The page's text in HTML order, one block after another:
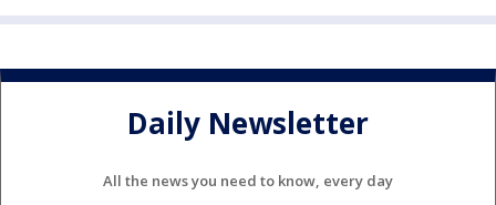
Daily Newsletter
All the news you need to know, every day